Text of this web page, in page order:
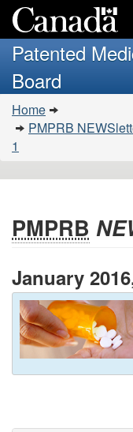
Search
and
menus
Patented
Board
You
are
here:
Home
PMPRB
1
PMPRB
January